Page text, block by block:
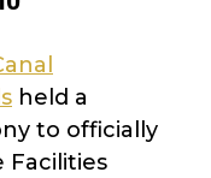
held a
to officially
Facilities